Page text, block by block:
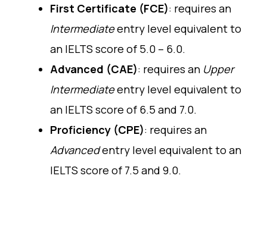
First Certificate (FCE): requires an
Intermediateentry level equivalent to
an IELTS score of 5.0 – 6.0.
Advanced (CAE): requires an Upper
Intermediateentry level equivalent to
an IELTS score of 6.5 and 7.0.
Proficiency (CPE): requires an
Advancedentry level equivalent to an
IELTS score of 7.5 and 9.0.